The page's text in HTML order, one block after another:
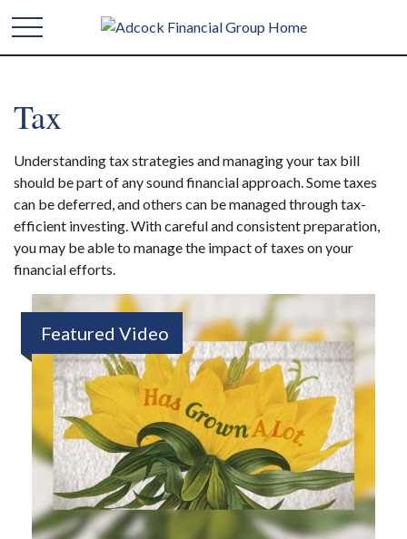
Tax
Understanding tax strategies and managing your tax bill
should be part of any sound financial approach. Some taxes
can be deferred, and others can be managed through tax-
efficient investing. With careful and consistent preparation,
you may be able to manage the impact of taxes on your
financial efforts.
Featured Video